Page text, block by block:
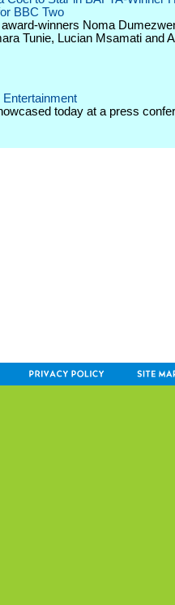
BBC Two
winners Noma
Tunie, Lucian Msamati and
today at a press